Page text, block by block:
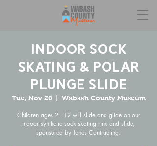
Indoor Sock
Skating & Polar
Plunge Slide
Tue, Nov 26
  |
Wabash County Museum
Children ages 2 - 12 will slide and glide on our
indoor synthetic sock skating rink and slide,
sponsored by Jones Contracting.